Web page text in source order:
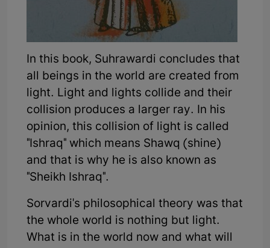
In this book, Suhrawardi concludes that
all beings in the world are created from
light. Light and lights collide and their
collision produces a larger ray. In his
opinion, this collision of light is called
"Ishraq" which means Shawq (shine)
and that is why he is also known as
"Sheikh Ishraq".
Sorvardi's philosophical theory was that
the whole world is nothing but light.
What is in the world now and what will